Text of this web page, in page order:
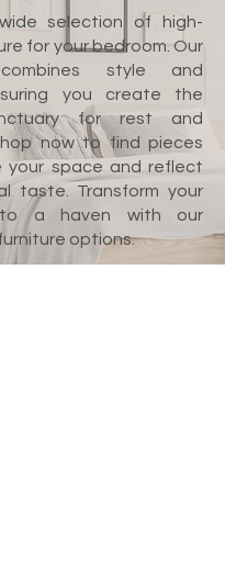
selection of high-
for your bedroom. Our
style and
you create the
for rest and
now to find pieces
space and reflect
taste. Transform your
a haven with our
options.